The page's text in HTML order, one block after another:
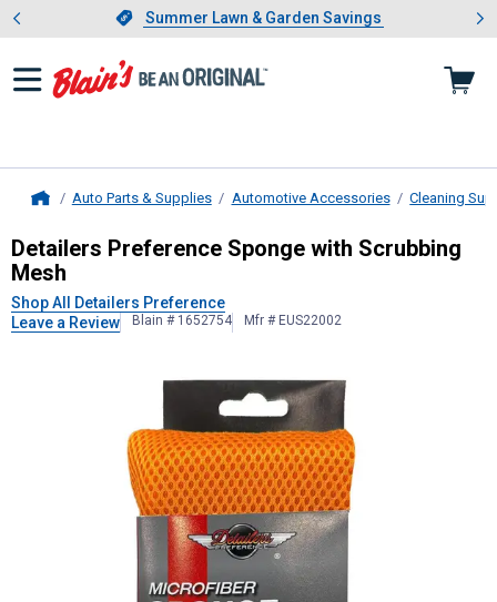
Slide 1 of 4.Summer Lawn & Garden Savings
Summer Lawn & Garden Savings
Showing slide 1 of 4: Summer
Auto Parts & Supplies Automotive Accessories Cleaning
Detailers PreferenceSponge with
Detailers Preference Sponge with Scrubbing
Mesh
Shop All Detailers Preference
Leave a Review
Blain # 1652754 Mfr # EUS22002